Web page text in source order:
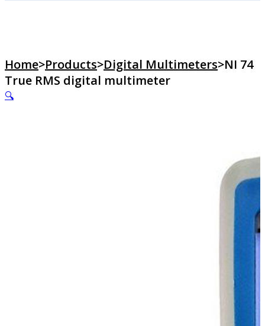
Home>Products>Digital Multimeters>NI 74
True RMS digital multimeter
🔍